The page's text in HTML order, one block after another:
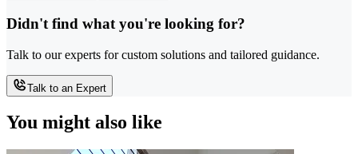
Didn't find what you're looking for?
Talk to our experts for custom solutions and tailored guidance.
Talk to an Expert
You might also like